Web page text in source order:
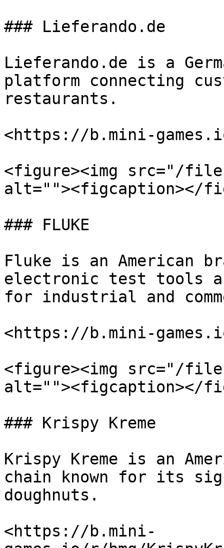
### Lieferando.de
Lieferando.de is a
platform connecting
restaurants.
<https://b.mini-
<figure><img src="/files/
alt=""><figcaption></
### FLUKE
Fluke is an American
electronic test tools
for industrial and
<https://b.mini-
<figure><img src="/files/
alt=""><figcaption></
### Krispy Kreme
Krispy Kreme is an
chain known for its
doughnuts.
<https://b.mini-